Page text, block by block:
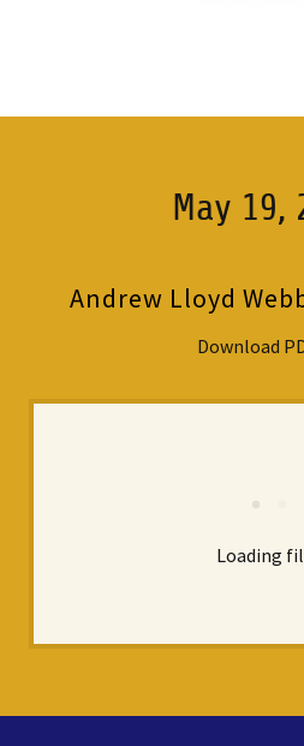
May 19,
Andrew Lloyd
Download
Loading